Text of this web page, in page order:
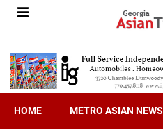
HOME METRO ASIAN NEWS